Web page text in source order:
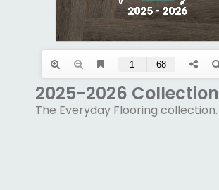
2025-2026 Collection
The Everyday Flooring collection.